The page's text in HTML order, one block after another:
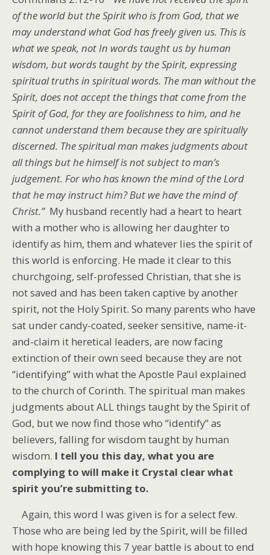
of the world but the Spirit who is from God, that we
may understand what God has freely given us. This is
what we speak, not In words taught us by human
wisdom, but words taught by the Spirit, expressing
spiritual truths in spiritual words. The man without the
Spirit, does not accept the things that come from the
Spirit of God, for they are foolishness to him, and he
cannot understand them because they are spiritually
discerned. The spiritual man makes judgments about
all things but he himself is not subject to man’s
judgement. For who has known the mind of the Lord
that he may instruct him? But we have the mind of
Christ.” My husband recently had a heart to heart
with a mother who is allowing her daughter to
identify as him, them and whatever lies the spirit of
this world is enforcing. He made it clear to this
churchgoing, self-professed Christian, that she is
not saved and has been taken captive by another
spirit, not the Holy Spirit. So many parents who have
sat under candy-coated, seeker sensitive, name-it-
and-claim it heretical leaders, are now facing
extinction of their own seed because they are not
“identifying” with what the Apostle Paul explained
to the church of Corinth. The spiritual man makes
judgments about ALL things taught by the Spirit of
God, but we now find those who “identify” as
believers, falling for wisdom taught by human
wisdom. I tell you this day, what you are
complying to will make it Crystal clear what
spirit you’re submitting to.
Again, this word I was given is for a select few.
Those who are being led by the Spirit, will be filled
with hope knowing this 7 year battle is about to end